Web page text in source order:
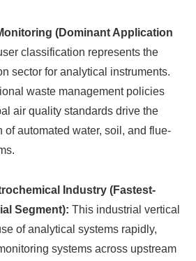
(Dominant Application
classification represents the
sector for analytical instruments.
waste management policies
air quality standards drive the
of automated water, soil, and flue-
Industry (Fastest-
Segment): This industrial vertical
of analytical systems rapidly,
systems across upstream